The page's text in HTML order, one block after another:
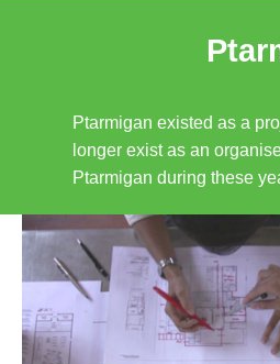
Ptarmigan existed as a
longer exist as an
Ptarmigan during these